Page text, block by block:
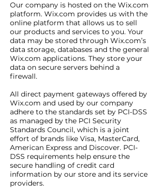
Our company is hosted on the Wix.com
platform. Wix.com provides us with the
online platform that allows us to sell
our products and services to you. Your
data may be stored through Wix.com’s
data storage, databases and the general
Wix.com applications. They store your
data on secure servers behind a
firewall.
All direct payment gateways offered by
Wix.com and used by our company
adhere to the standards set by PCI-DSS
as managed by the PCI Security
Standards Council, which is a joint
effort of brands like Visa, MasterCard,
American Express and Discover. PCI-
DSS requirements help ensure the
secure handling of credit card
information by our store and its service
providers.